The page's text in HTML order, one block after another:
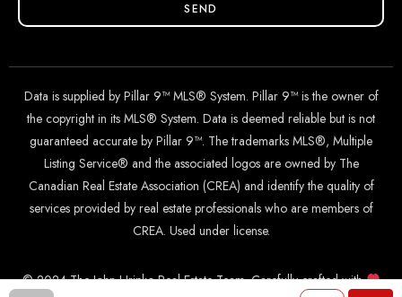
SEND
Data is supplied by Pillar 9™ MLS® System. Pillar 9™ is the owner of
the copyright in its MLS® System. Data is deemed reliable but is not
guaranteed accurate by Pillar 9™. The trademarks MLS®, Multiple
Listing Service® and the associated logos are owned by The
Canadian Real Estate Association (CREA) and identify the quality of
services provided by real estate professionals who are members of
CREA. Used under license.
© 2024 The John Hripko Real Estate Team. Carefully crafted with